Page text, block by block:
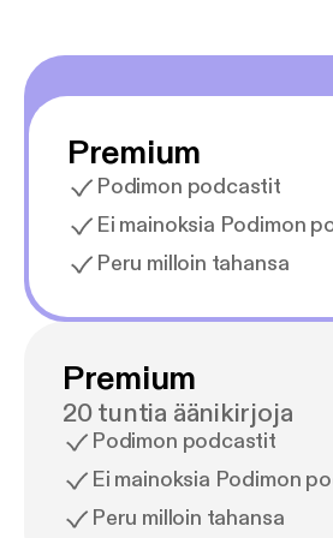
Premium
Podimon podcastit
Ei mainoksia Podimon
Peru milloin tahansa
Premium
20 tuntia äänikirjoja
Podimon podcastit
Ei mainoksia Podimon
Peru milloin tahansa